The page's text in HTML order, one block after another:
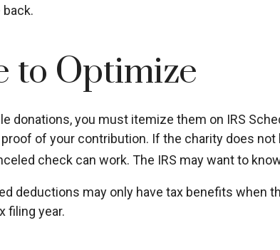
to Optimize
donations, you must itemize them on IRS
of your contribution. If the charity does not
check can work. The IRS may want to
deductions may only have tax benefits when
filing year.